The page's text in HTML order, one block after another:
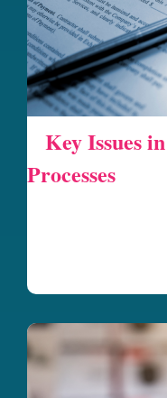
Key Issues
Processes